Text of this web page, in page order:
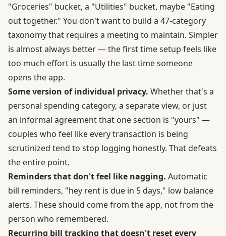
"Groceries" bucket, a "Utilities" bucket, maybe "Eating
out together." You don't want to build a 47-category
taxonomy that requires a meeting to maintain. Simpler
is almost always better — the first time setup feels like
too much effort is usually the last time someone
opens the app.
Some version of individual privacy. Whether that's a
personal spending category, a separate view, or just
an informal agreement that one section is "yours" —
couples who feel like every transaction is being
scrutinized tend to stop logging honestly. That defeats
the entire point.
Reminders that don't feel like nagging. Automatic
bill reminders, "hey rent is due in 5 days," low balance
alerts. These should come from the app, not from the
person who remembered.
Recurring bill tracking that doesn't reset every